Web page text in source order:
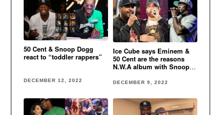
50 Cent & Snoop Dogg
react to “toddler rappers”
DECEMBER 12, 2022
Ice Cube says Eminem &
50 Cent are the reasons
N.W.A album with Snoop
DECEMBER 9, 2022